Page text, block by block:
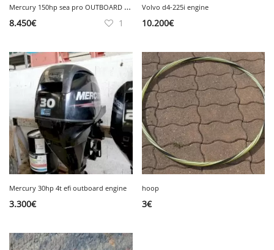
M
ercury 150hp sea pro OUTBOARD engine
8.450€ 1
Volvo d4-225i engine
10.200€
Mercury 30hp 4t efi outboard engine
3.300€
hoop
3€